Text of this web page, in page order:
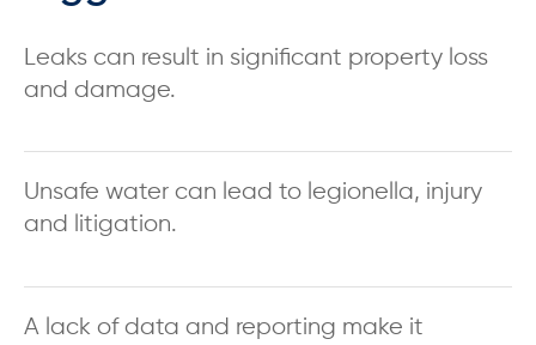
Leaks can result in significant property loss
and damage.
Unsafe water can lead to legionella, injury
and litigation.
A lack of data and reporting make it